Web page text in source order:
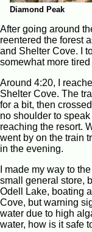
Diamond Peak
After going around
reentered the forest
and Shelter Cove. I
somewhat more
Around 4:20, I
Shelter Cove. The
for a bit, then
no shoulder to
reaching the resort.
went by on the train
in the evening.
I made my way to
small general store,
Odell Lake, boating
Cove, but warning
water due to high
water, how is it safe